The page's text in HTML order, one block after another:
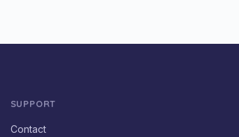
SUPPORT
Contact